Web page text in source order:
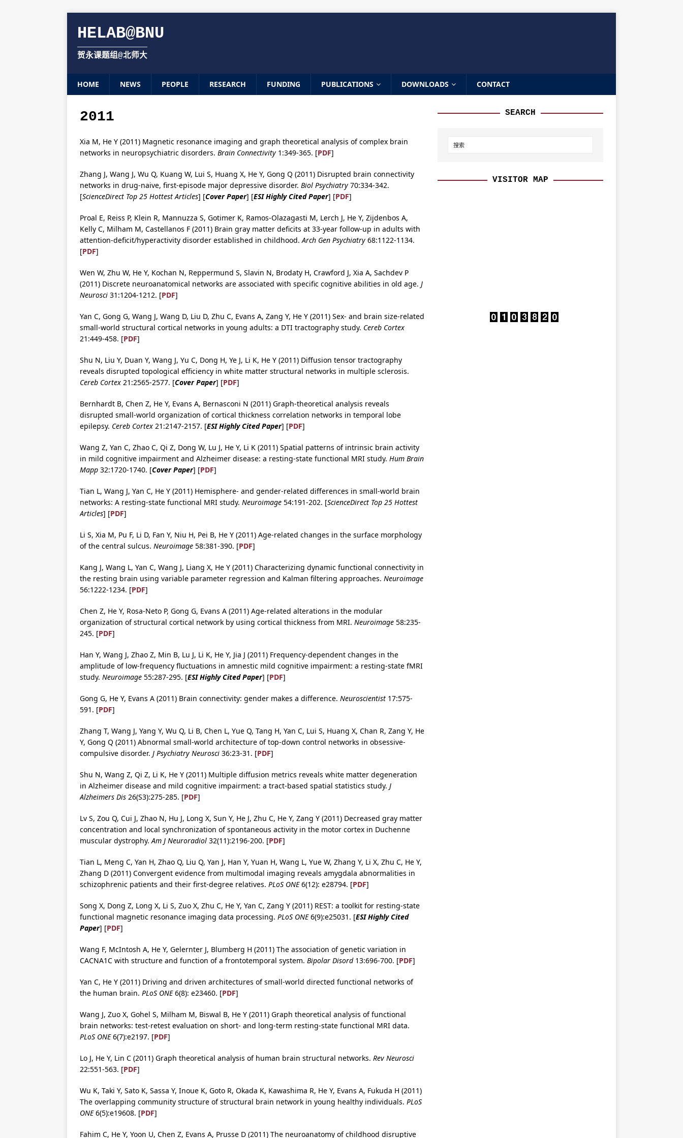
HELAB@BNU
贺永课题组@北师大
HOME NEWS PEOPLE RESEARCH FUNDING PUBLICATIONS DOWNLOADS CONTACT
2011
Xia M, He Y (2011) Magnetic resonance imaging and graph theoretical analysis of complex brain
networks in neuropsychiatric disorders. Brain Connectivity 1:349-365. [PDF]
Zhang J, Wang J, Wu Q, Kuang W, Lui S, Huang X, He Y, Gong Q (2011) Disrupted brain connectivity
networks in drug-naive, first-episode major depressive disorder. Biol Psychiatry 70:334-342.
[ScienceDirect Top 25 Hottest Articles] [Cover Paper] [ESI Highly Cited Paper] [PDF]
Proal E, Reiss P, Klein R, Mannuzza S, Gotimer K, Ramos-Olazagasti M, Lerch J, He Y, Zijdenbos A,
Kelly C, Milham M, Castellanos F (2011) Brain gray matter deficits at 33-year follow-up in adults with
attention-deficit/hyperactivity disorder established in childhood.Arch Gen Psychiatry 68:1122-1134.
[PDF]
Wen W, Zhu W, He Y, Kochan N, Reppermund S, Slavin N, Brodaty H, Crawford J, Xia A, Sachdev P
(2011) Discrete neuroanatomical networks are associated with specific cognitive abilities in old age. J
Neurosci 31:1204-1212. [PDF]
Yan C, Gong G, Wang J, Wang D, Liu D, Zhu C, Evans A, Zang Y, He Y (2011) Sex- and brain size-related
small-world structural cortical networks in young adults: a DTI tractography study. Cereb Cortex
21:449-458. [PDF]
Shu N, Liu Y, Duan Y, Wang J, Yu C, Dong H, Ye J, Li K, He Y (2011) Diffusion tensor tractography
reveals disrupted topological efficiency in white matter structural networks in multiple sclerosis.
Cereb Cortex 21:2565-2577. [Cover Paper] [PDF]
Bernhardt B, Chen Z, He Y, Evans A, Bernasconi N (2011) Graph-theoretical analysis reveals
disrupted small-world organization of cortical thickness correlation networks in temporal lobe
epilepsy. Cereb Cortex 21:2147-2157. [ESI Highly Cited Paper] [PDF]
Wang Z, Yan C, Zhao C, Qi Z, Dong W, Lu J, He Y, Li K (2011) Spatial patterns of intrinsic brain activity
in mild cognitive impairment and Alzheimer disease: a resting-state functional MRI study. Hum Brain
Mapp 32:1720-1740. [Cover Paper] [PDF]
Tian L, Wang J, Yan C, He Y (2011) Hemisphere- and gender-related differences in small-world brain
networks: A resting-state functional MRI study. Neuroimage 54:191-202. [ScienceDirect Top 25 Hottest
Articles] [PDF]
Li S, Xia M, Pu F, Li D, Fan Y, Niu H, Pei B, He Y (2011) Age-related changes in the surface morphology
of the central sulcus. Neuroimage 58:381-390. [PDF]
Kang J, Wang L, Yan C, Wang J, Liang X, He Y (2011) Characterizing dynamic functional connectivity in
the resting brain using variable parameter regression and Kalman filtering approaches. Neuroimage
56:1222-1234. [PDF]
Chen Z, He Y, Rosa-Neto P, Gong G, Evans A (2011) Age-related alterations in the modular
organization of structural cortical network by using cortical thickness from MRI. Neuroimage 58:235-
245. [PDF]
Han Y, Wang J, Zhao Z, Min B, Lu J, Li K, He Y, Jia J (2011) Frequency-dependent changes in the
amplitude of low-frequency fluctuations in amnestic mild cognitive impairment: a resting-state fMRI
study. Neuroimage 55:287-295. [ESI Highly Cited Paper] [PDF]
Gong G, He Y, Evans A (2011) Brain connectivity: gender makes a difference. Neuroscientist 17:575-
591. [PDF]
Zhang T, Wang J, Yang Y, Wu Q, Li B, Chen L, Yue Q, Tang H, Yan C, Lui S, Huang X, Chan R, Zang Y, He
Y, Gong Q (2011) Abnormal small-world architecture of top-down control networks in obsessive-
compulsive disorder. J Psychiatry Neurosci 36:23-31. [PDF]
Shu N, Wang Z, Qi Z, Li K, He Y (2011) Multiple diffusion metrics reveals white matter degeneration
in Alzheimer disease and mild cognitive impairment: a tract-based spatial statistics study. J
Alzheimers Dis 26(S3):275-285. [PDF]
Lv S, Zou Q, Cui J, Zhao N, Hu J, Long X, Sun Y, He J, Zhu C, He Y, Zang Y (2011) Decreased gray matter
concentration and local synchronization of spontaneous activity in the motor cortex in Duchenne
muscular dystrophy.Am J Neuroradiol 32(11):2196-200. [PDF]
Tian L, Meng C, Yan H, Zhao Q, Liu Q, Yan J, Han Y, Yuan H, Wang L, Yue W, Zhang Y, Li X, Zhu C, He Y,
Zhang D (2011) Convergent evidence from multimodal imaging reveals amygdala abnormalities in
schizophrenic patients and their first-degree relatives. PLoS ONE6(12): e28794. [PDF]
Song X, Dong Z, Long X, Li S, Zuo X, Zhu C, He Y, Yan C, Zang Y (2011) REST: a toolkit for resting-state
functional magnetic resonance imaging data processing. PLoS ONE6(9):e25031. [ESI Highly Cited
Paper] [PDF]
Wang F, McIntosh A, He Y, Gelernter J, Blumberg H (2011) The association of genetic variation in
CACNA1C with structure and function of a frontotemporal system. Bipolar Disord13:696-700. [PDF]
Yan C, He Y (2011) Driving and driven architectures of small-world directed functional networks of
the human brain. PLoS ONE6(8): e23460. [PDF]
Wang J, Zuo X, Gohel S, Milham M, Biswal B, He Y (2011) Graph theoretical analysis of functional
brain networks: test-retest evaluation on short- and long-term resting-state functional MRI data.
PLoS ONE6(7):e2197. [PDF]
Lo J, He Y, Lin C (2011) Graph theoretical analysis of human brain structural networks. Rev Neurosci
22:551-563. [PDF]
Wu K, Taki Y, Sato K, Sassa Y, Inoue K, Goto R, Okada K, Kawashima R, He Y, Evans A, Fukuda H (2011)
The overlapping community structure of structural brain network in young healthy individuals. PLoS
ONE6(5):e19608. [PDF]
Fahim C, He Y, Yoon U, Chen Z, Evans A, Prusse D (2011) The neuroanatomy of childhood disruptive
SEARCH
VISITOR MAP